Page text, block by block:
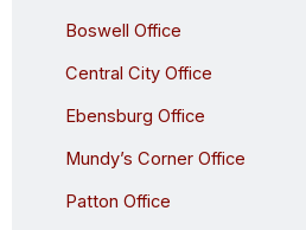
Boswell Office
Central City Office
Ebensburg Office
Mundy’s Corner Office
Patton Office